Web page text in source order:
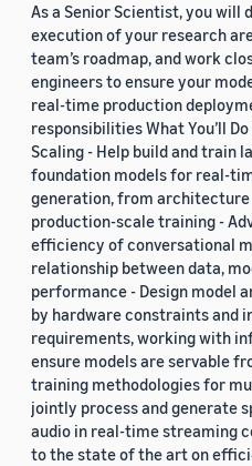
As a Senior Scientist, you will
execution of your research
team’s roadmap, and work
engineers to ensure your
real-time production
responsibilities What You’ll
Scaling - Help build and train
foundation models for real-
generation, from architecture
production-scale training -
efficiency of conversational
relationship between data,
performance - Design model
by hardware constraints and
requirements, working with
ensure models are servable
training methodologies for
jointly process and generate
audio in real-time streaming
to the state of the art on